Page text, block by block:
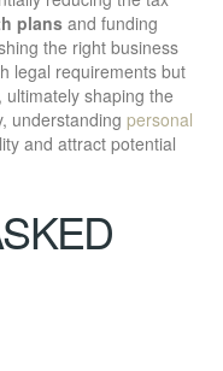
plans and funding
the right business
legal requirements but
shaping the
understanding personal
and attract potential